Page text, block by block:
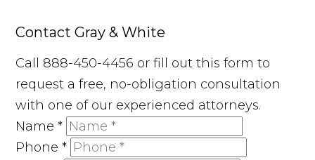
Contact Gray & White
Call 888-450-4456 or fill out this form to
request a free, no-obligation consultation
with one of our experienced attorneys.
Name*
Phone*